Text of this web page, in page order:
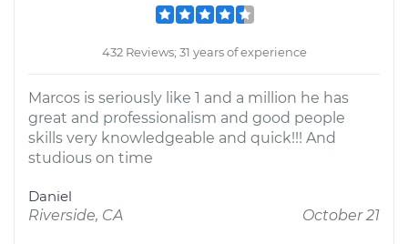
432 Reviews; 31 years of experience
Marcos is seriously like 1 and a million he has
great and professionalism and good people
skills very knowledgeable and quick!!! And
studious on time
Daniel
Riverside, CA
October 21